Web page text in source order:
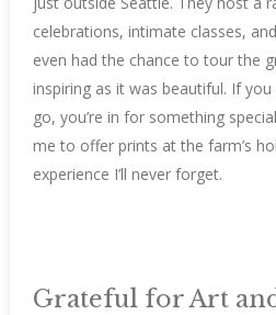
celebrations, intimate classes,
even had the chance to tour the
inspiring as it was beautiful. If
go, you’re in for something
me to offer prints at the farm’s
experience I’ll never forget.
Grateful for Art